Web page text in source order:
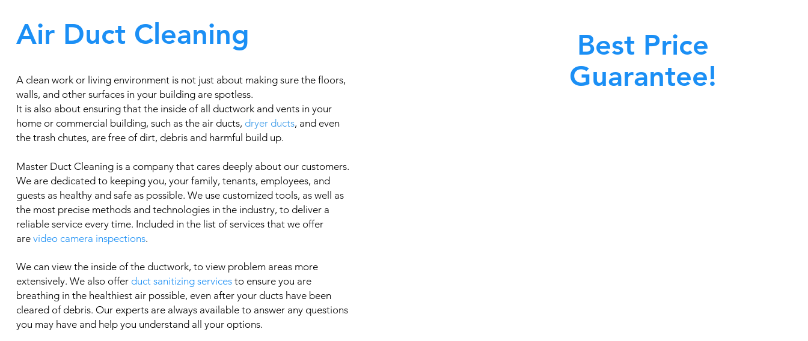
Air Duct Cleaning
A clean work or living environment is not just about making sure the floors,
walls, and other surfaces in your building are spotless.
It is also about ensuring that the inside of all ductwork and vents in your
home or commercial building, such as the air ducts, dryer ducts, and even
the trash chutes, are free of dirt, debris and harmful build up.
Master Duct Cleaning is a company that cares deeply about our customers.
We are dedicated to keeping you, your family, tenants, employees, and
guests as healthy and safe as possible. We use customized tools, as well as
the most precise methods and technologies in the industry, to deliver a
reliable service every time. Included in the list of services that we offer
are video camera inspections.
We can view the inside of the ductwork, to view problem areas more
extensively. We also offer duct sanitizing services to ensure you are
breathing in the healthiest air possible, even after your ducts have been
cleared of debris. Our experts are always available to answer any questions
you may have and help you understand all your options.
Best Price
Guarantee!